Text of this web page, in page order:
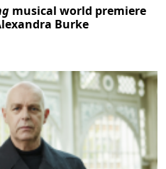
musical world premiere
Burke